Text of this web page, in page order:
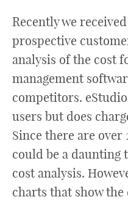
Recently we
prospective
analysis of the cost
management
competitors.
users but does
Since there are
could be a daunting
cost analysis.
charts that show the